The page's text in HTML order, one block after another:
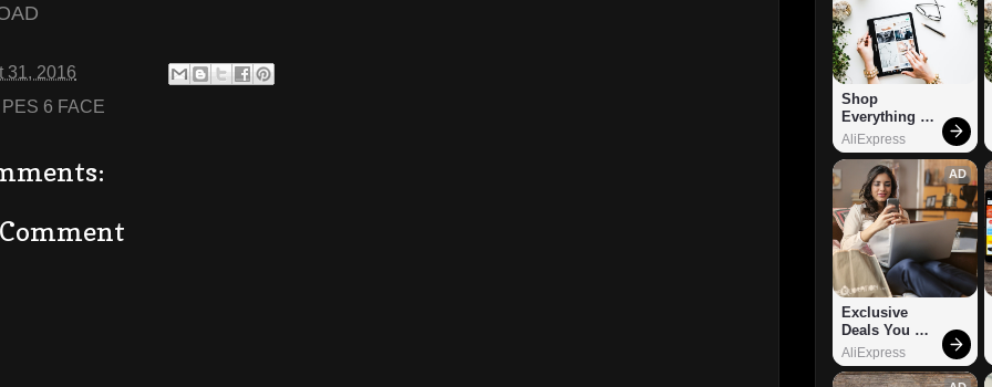
31, 2016
PES 6 FACE
Shop
Everything
You Need!
AliExpress
AD
Exclusive
Deals You
Can't Miss!
AliExpress